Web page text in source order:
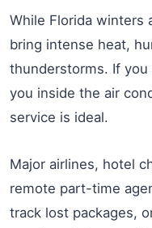
While Florida winters
bring intense heat,
thunderstorms. If
you inside the air
service is ideal.
Major airlines, hotel
remote part-time
track lost packages,